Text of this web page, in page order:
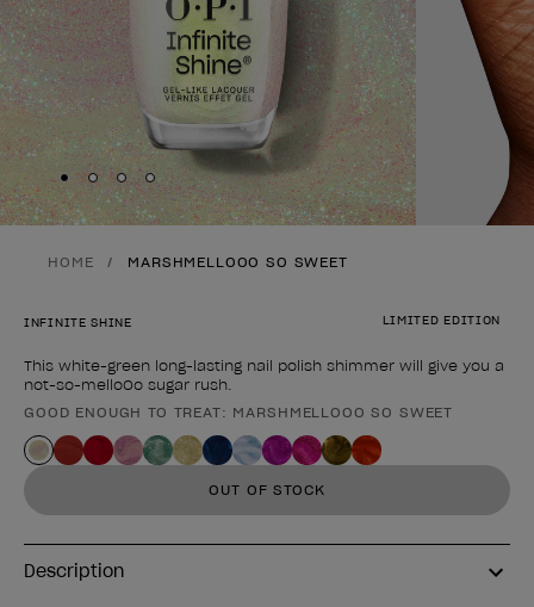
Skip to slide 1
Skip to slide2
Skip to slide 3
Skip to slide
HOME MARSHMELLOOO SO SWEET
LIMITED EDITION
INFINITE SHINE
This white-green long-lasting nail polish shimmer will give you a
not-so-melloOo sugar rush.
Product form
GOOD ENOUGH TO TREAT: MARSHMELLOOO SO SWEET
OUT OF STOCK
Description